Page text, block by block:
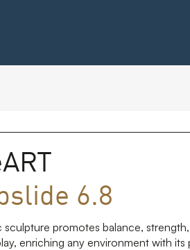
6.8
sculpture promotes balance,
enriching any environment with its